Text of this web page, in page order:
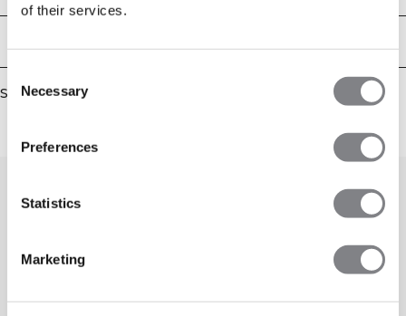
of their services.
Consent
Selection
Necessary
Preferences
Statistics
Marketing
Similar products